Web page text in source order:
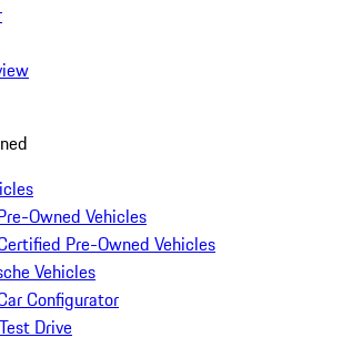
Owned Vehicles
Pre-Owned Vehicles
Vehicles
Configurator
Drive